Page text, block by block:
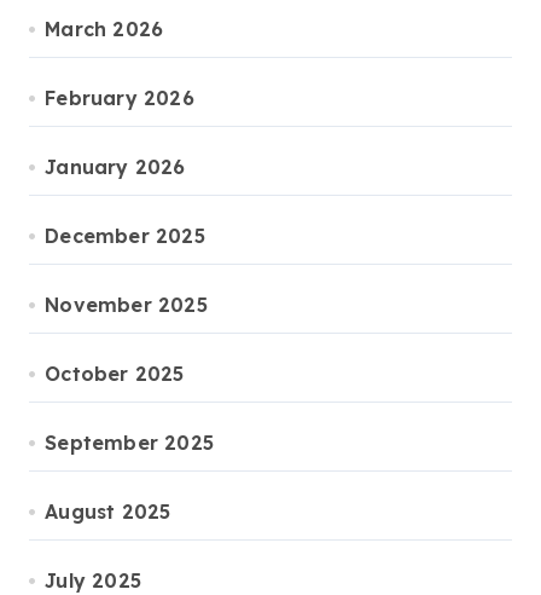
March 2026
February 2026
January 2026
December 2025
November 2025
October 2025
September 2025
August 2025
July 2025